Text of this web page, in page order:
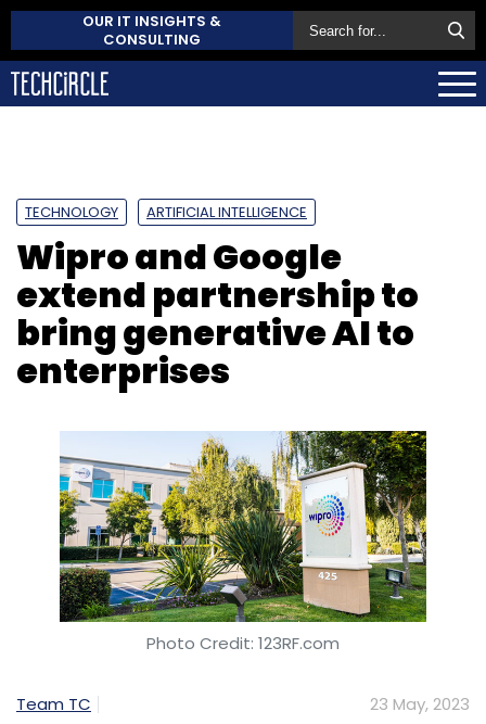
OUR IT INSIGHTS &
CONSULTING
TECHNOLOGY ARTIFICIAL INTELLIGENCE
Wipro and Google
extend partnership to
bring generative AI to
enterprises
Photo Credit: 123RF.com
Team TC 23 May, 2023